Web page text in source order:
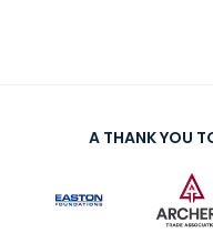
A THANK YOU